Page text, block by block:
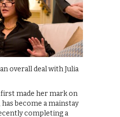
overall deal with Julia
made her mark on
become a mainstay
completing a